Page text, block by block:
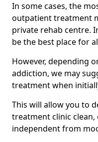
In some cases, the
outpatient treatment
private rehab centre.
be the best place for
However, depending
addiction, we may
treatment when
This will allow you to
treatment clinic clean,
independent from